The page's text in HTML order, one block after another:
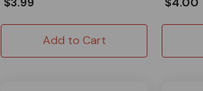
Add to Cart